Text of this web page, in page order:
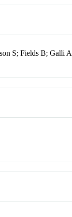
S; Fields B; Galli A